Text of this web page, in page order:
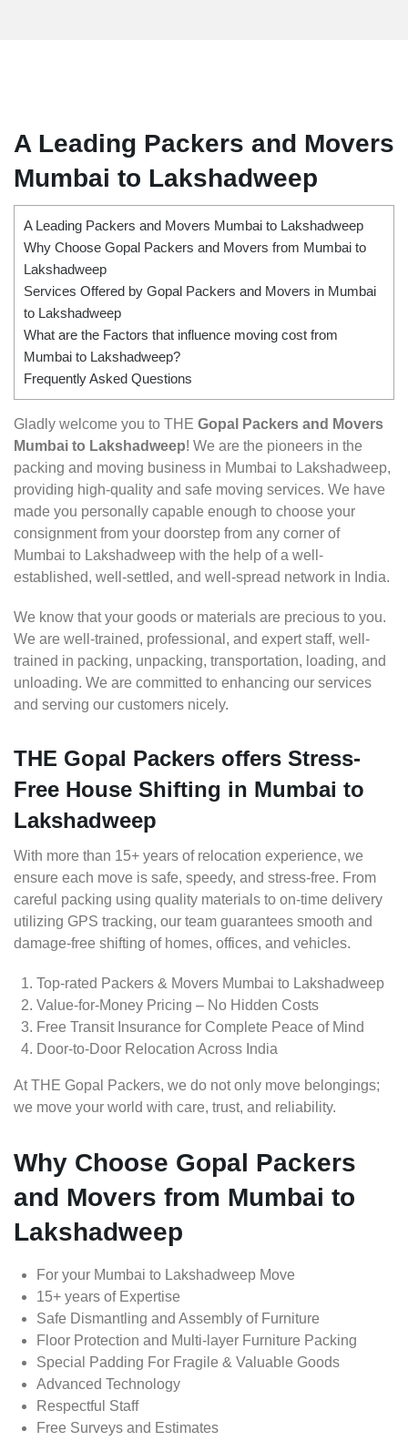
A Leading Packers and Movers
Mumbai to Lakshadweep
A Leading Packers and Movers Mumbai to Lakshadweep
Why Choose Gopal Packers and Movers from Mumbai to
Lakshadweep
Services Offered by Gopal Packers and Movers in Mumbai
to Lakshadweep
What are the Factors that influence moving cost from
Mumbai to Lakshadweep?
Frequently Asked Questions
Gladly welcome you to THE Gopal Packers and Movers
Mumbai to Lakshadweep! We are the pioneers in the
packing and moving business in Mumbai to Lakshadweep,
providing high-quality and safe moving services. We have
made you personally capable enough to choose your
consignment from your doorstep from any corner of
Mumbai to Lakshadweep with the help of a well-
established, well-settled, and well-spread network in India.
We know that your goods or materials are precious to you.
We are well-trained, professional, and expert staff, well-
trained in packing, unpacking, transportation, loading, and
unloading. We are committed to enhancing our services
and serving our customers nicely.
THE Gopal Packers offers Stress-
Free House Shifting in Mumbai to
Lakshadweep
With more than 15+ years of relocation experience, we
ensure each move is safe, speedy, and stress-free. From
careful packing using quality materials to on-time delivery
utilizing GPS tracking, our team guarantees smooth and
damage-free shifting of homes, offices, and vehicles.
Top-rated Packers & Movers Mumbai to Lakshadweep
Value-for-Money Pricing – No Hidden Costs
Free Transit Insurance for Complete Peace of Mind
Door-to-Door Relocation Across India
At THE Gopal Packers, we do not only move belongings;
we move your world with care, trust, and reliability.
Why Choose Gopal Packers
and Movers from Mumbai to
Lakshadweep
For your Mumbai to Lakshadweep Move
15+ years of Expertise
Safe Dismantling and Assembly of Furniture
Floor Protection and Multi-layer Furniture Packing
Special Padding For Fragile & Valuable Goods
Advanced Technology
Respectful Staff
Free Surveys and Estimates